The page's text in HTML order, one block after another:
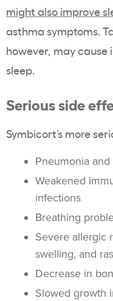
might also improve
asthma symptoms.
however, may cause
sleep.
Serious side
Symbicort’s more
Pneumonia
Weakened
infections
Breathing
Severe allergic
swelling, and
Decrease in
Slowed growth